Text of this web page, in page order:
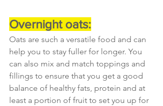
Overnight oats:
Oats are such a versatile food and can
help you to stay fuller for longer. You
can also mix and match toppings and
fillings to ensure that you get a good
balance of healthy fats, protein and at
least a portion of fruit to set you up for